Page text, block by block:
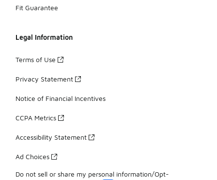
Fit Guarantee
Legal Information
Terms of Use
Privacy Statement
Notice of Financial Incentives
CCPA Metrics
Accessibility Statement
Ad Choices
Do not sell or share my personal information/Opt-